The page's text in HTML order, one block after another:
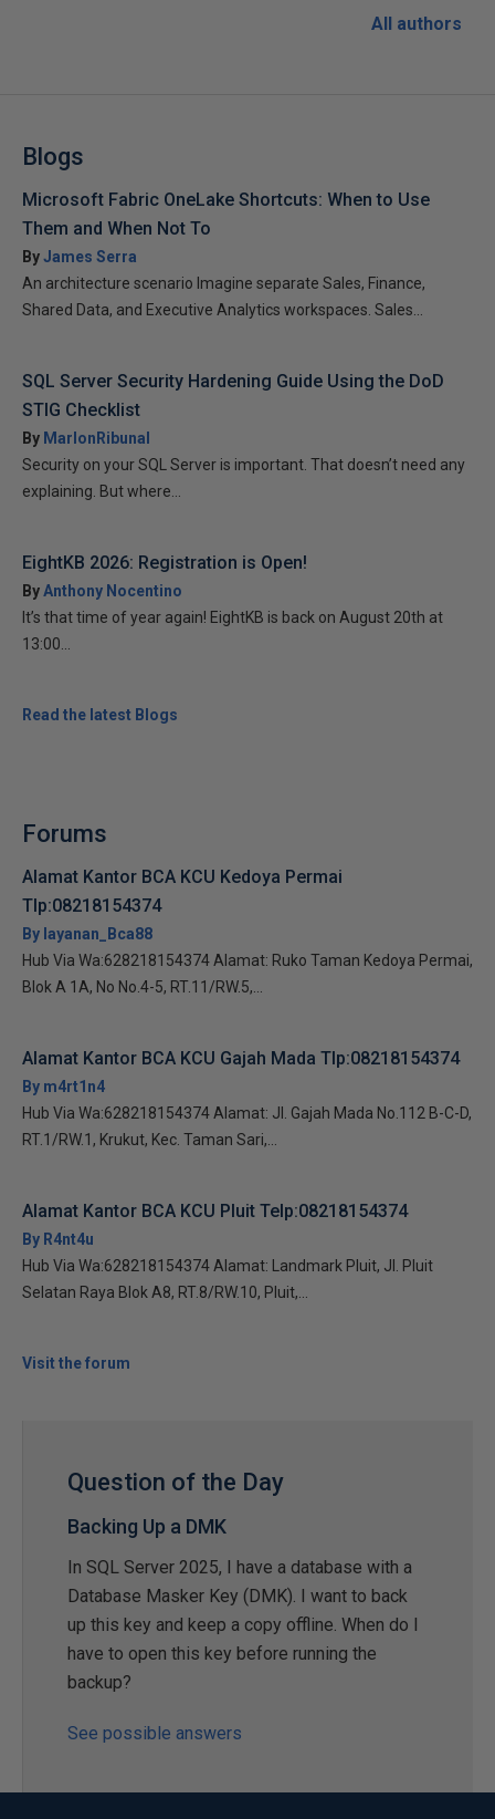
All authors
Blogs
Microsoft Fabric OneLake Shortcuts: When to Use
Them and When Not To
ByJames Serra
An architecture scenario Imagine separate Sales, Finance,
Shared Data, and Executive Analytics workspaces. Sales...
SQL Server Security Hardening Guide Using the DoD
STIG Checklist
By MarlonRibunal
Security on your SQL Server is important. That doesn’t need any
explaining. But where...
EightKB 2026: Registration is Open!
ByAnthony Nocentino
It’s that time of year again! EightKB is back on August 20th at
13:00...
Read the latest Blogs
Forums
Alamat Kantor BCA KCU Kedoya Permai
Tlp:08218154374
By layanan_Bca88
Hub Via Wa:628218154374 Alamat: Ruko Taman Kedoya Permai,
Blok A 1A, No No.4-5, RT.11/RW.5,...
Alamat Kantor BCA KCU Gajah Mada Tlp:08218154374
By m4rt1n4
Hub Via Wa:628218154374 Alamat: Jl. Gajah Mada No.112 B-C-D,
RT.1/RW.1, Krukut, Kec. Taman Sari,...
Alamat Kantor BCA KCU Pluit Telp:08218154374
By R4nt4u
Hub Via Wa:628218154374 Alamat: Landmark Pluit, Jl. Pluit
Selatan Raya Blok A8, RT.8/RW.10, Pluit,...
Visit the forum
Question of the Day
Backing Up a DMK
In SQL Server 2025, I have a database with a
Database Masker Key (DMK). I want to back
up this key and keep a copy offline. When do I
have to open this key before running the
backup?
See possible answers